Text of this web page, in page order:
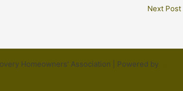
Next Post
Homeowners' Association | Powered by